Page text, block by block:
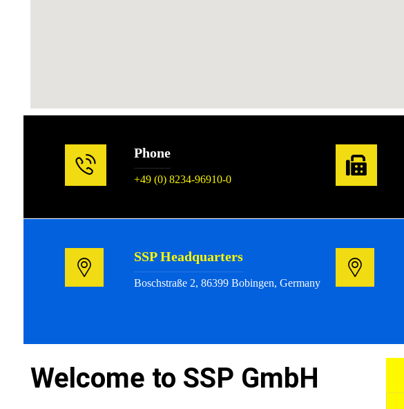
Phone
+49 (0) 8234-96910-0
SSP Headquarters
Boschstraße 2, 86399 Bobingen, Germany
Welcome to SSP GmbH